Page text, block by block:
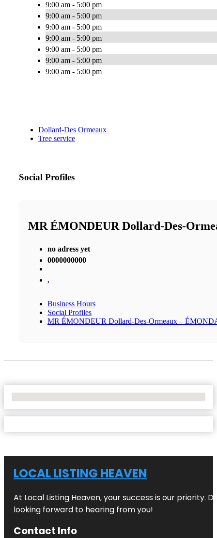
9:00 am - 5:00 pm
9:00 am - 5:00 pm
9:00 am - 5:00 pm
9:00 am - 5:00 pm
9:00 am - 5:00 pm
9:00 am - 5:00 pm
9:00 am - 5:00 pm
Dollard-Des Ormeaux
Tree service
Social Profiles
MR ÉMONDEUR Dollard-Des-
no adress yet
0000000000
,
Business Hours
Social Profiles
MR ÉMONDEUR Dollard-Des-Ormeaux –
LOCAL LISTING HEAVEN
At Local Listing Heaven, your success is our priority.
looking forward to hearing from you!
Contact Info